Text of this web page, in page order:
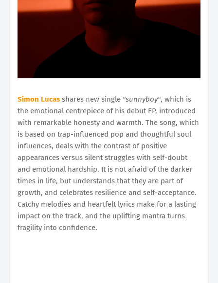
Simon Lucas shares new single "sunnyboy", which is
the emotional centrepiece of his debut EP, introduced
with remarkable honesty and warmth. The song, which
is based on trap-influenced pop and thoughtful soul
influences, deals with the contrast of positive
appearances versus silent struggles with self-doubt
and emotional hardship. It is not afraid of the darker
times in life, but understands that they are part of
growth, and celebrates resilience and self-acceptance.
Catchy melodies and heartfelt lyrics make for a lasting
impact on the track, and the uplifting mantra turns
fragility into confidence.